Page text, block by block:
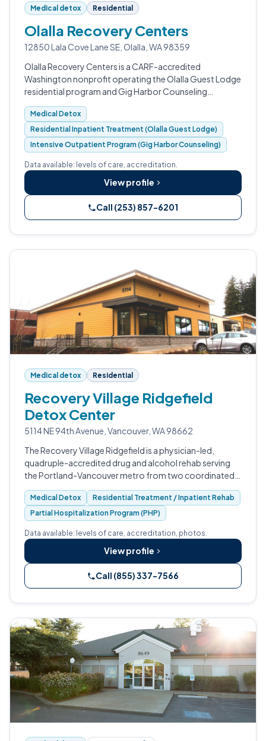
Medical detox Residential
Olalla Recovery Centers
12850 Lala Cove Lane SE, Olalla, WA 98359
Olalla Recovery Centers is a CARF-accredited
Washington nonprofit operating the Olalla Guest Lodge
residential program and Gig Harbor Counseling
outpatient services.
Medical Detox
Residential Inpatient Treatment (Olalla Guest Lodge)
Intensive Outpatient Program (Gig Harbor Counseling)
Data available: levels of care, accreditation.
View profile
Call (253) 857-6201
Medical detox Residential
Recovery Village Ridgefield
Detox Center
5114 NE 94th Avenue, Vancouver, WA 98662
The Recovery Village Ridgefield is a physician-led,
quadruple-accredited drug and alcohol rehab serving
the Portland-Vancouver metro from two coordinated
Washington facilities.
Medical Detox
Residential Treatment / Inpatient Rehab
Partial Hospitalization Program (PHP)
Data available: levels of care, accreditation, photos.
View profile
Call (855) 337-7566